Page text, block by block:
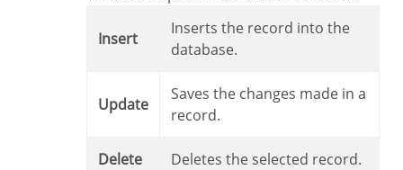
Insert
Inserts the record into the
database.
Update
Saves the changes made in a
record.
Delete Deletes the selected record.